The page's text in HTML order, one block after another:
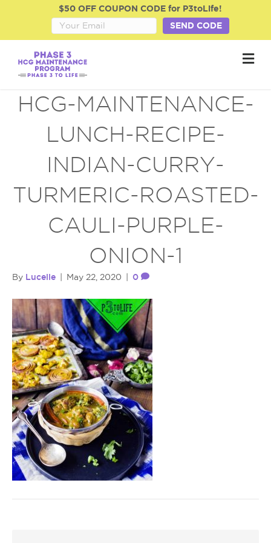
$50 OFF COUPON CODE for P3toLife!
SEND CODE
M
e
HCG-MAINTENANCE-
LUNCH-RECIPE-
INDIAN-CURRY-
TURMERIC-ROASTED-
CAULI-PURPLE-
ONION-1
By Lucelle May 22, 2020 0